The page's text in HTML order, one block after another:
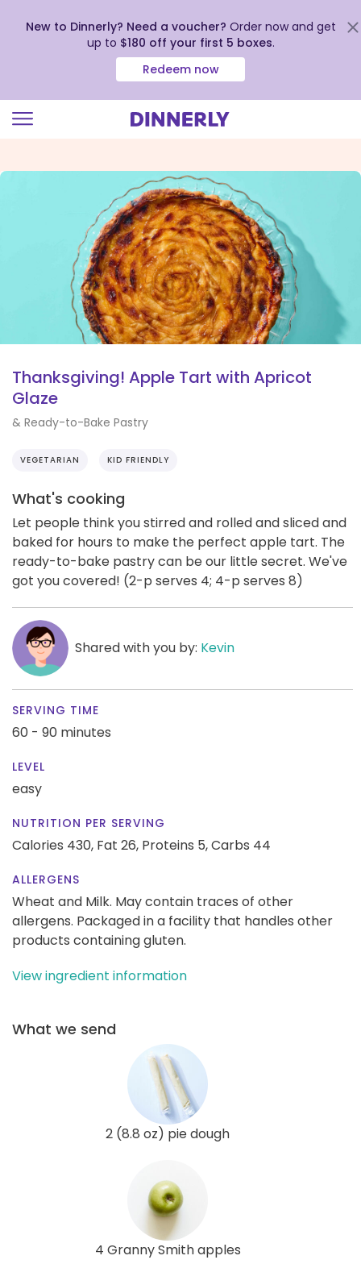
view
New to Dinnerly? Need a voucher? Order now and get
up to $180 off your first 5 boxes.
Redeem now
Thanksgiving! Apple Tart with Apricot
Glaze
& Ready-to-Bake Pastry
VEGETARIAN KID FRIENDLY
What's cooking
Let people think you stirred and rolled and sliced and
baked for hours to make the perfect apple tart. The
ready-to-bake pastry can be our little secret. We've
got you covered! (2-p serves 4; 4-p serves 8)
Shared with you by: Kevin
SERVING TIME
60 - 90 minutes
LEVEL
easy
NUTRITION PER SERVING
Calories 430, Fat 26, Proteins 5,Carbs 44
ALLERGENS
Wheat and Milk. May contain traces of other
allergens. Packaged in a facility that handles other
products containing gluten.
View ingredient information
What we send
2 (8.8 oz) pie dough
4 Granny Smith apples